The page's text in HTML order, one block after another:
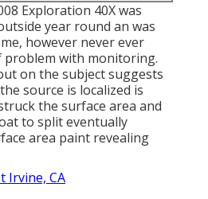
Exploration 40X was
year round an was
however never ever
problem with monitoring.
on the subject suggests
source is localized is
the surface area and
to split eventually
area paint revealing
Irvine, CA